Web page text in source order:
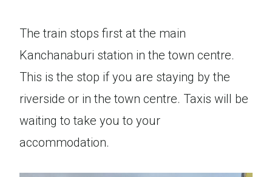
The train stops first at the main
Kanchanaburi station in the town centre.
This is the stop if you are staying by the
riverside or in the town centre. Taxis will be
waiting to take you to your
accommodation.